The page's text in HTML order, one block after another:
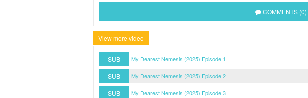
COMMENTS (0)
View more video
SUB My Dearest Nemesis (2025) Episode 1
SUB
My Dearest Nemesis (2025) Episode 2
SUB
My Dearest Nemesis (2025) Episode 3